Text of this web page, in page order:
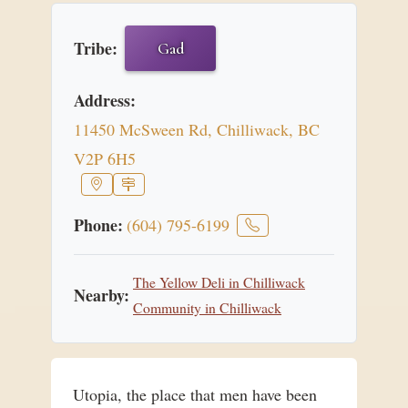
Tribe: Gad
Address:
11450 McSween Rd, Chilliwack, BC
V2P 6H5
Phone: (604) 795-6199
Nearby:
The Yellow Deli in Chilliwack
Community in Chilliwack
Utopia, the place that men have been